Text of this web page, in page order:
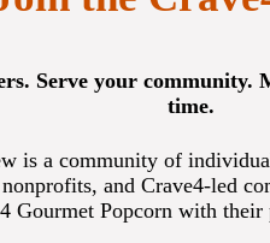
Serve your community.
time.
is a community of
nonprofits, and Crave4-led
Gourmet Popcorn with their